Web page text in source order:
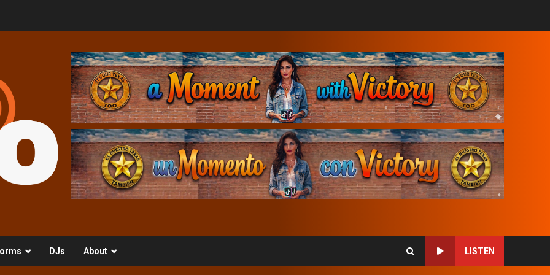
DJs About LISTEN